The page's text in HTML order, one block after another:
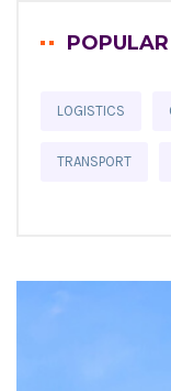
LOGISTICS
TRANSPORT